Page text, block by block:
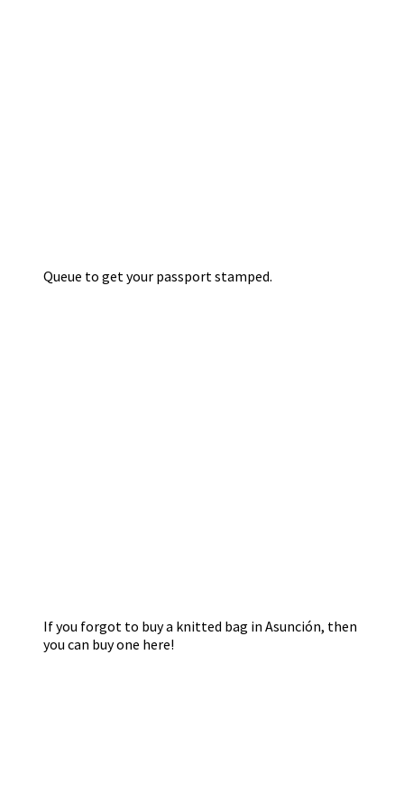
Queue to get your passport stamped.
If you forgot to buy a knitted bag in Asunción, then
you can buy one here!